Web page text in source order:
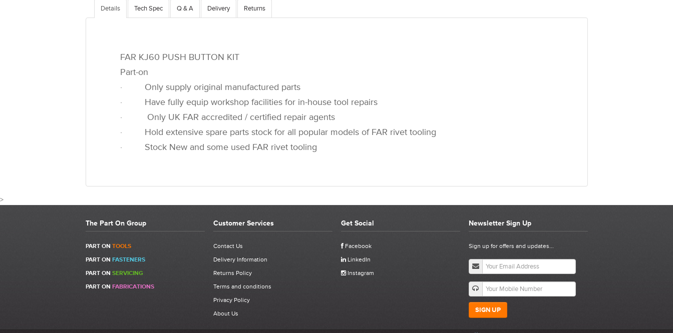
Details Tech Spec Q & A Delivery Returns
FAR KJ60 PUSH BUTTON KIT
Part-on
· Only supply original manufactured parts
· Have fully equip workshop facilities for in-house tool repairs
· Only UK FAR accredited / certified repair agents
· Hold extensive spare parts stock for all popular models of FAR rivet tooling
· Stock New and some used FAR rivet tooling
>
CUSTOMER REVIEWS FOR 741705 - FAR KJ60 PUSH BUTTON KIT
Be the first to write a review for 741705 - FAR KJ60 Push Button
Kit.
The Part On Group
PART ON TOOLS
PART ON FASTENERS
PART ON SERVICING
PART ON FABRICATIONS
Customer Services
Contact Us
Delivery Information
Returns Policy
Terms and conditions
Privacy Policy
About Us
Get Social
Facebook
LinkedIn
Instagram
Newsletter Sign Up
Sign up for offers and updates...
SIGN UP